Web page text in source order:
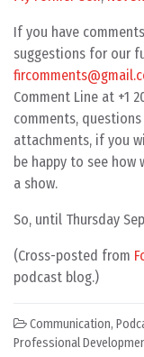
If you have
suggestions for our
Comment Line at +1
comments,
attachments, if you
be happy to see
a show.
So, until Thursday
(Cross-posted from
podcast blog.)
Communication,
Professional